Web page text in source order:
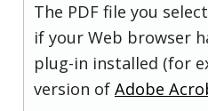
The PDF file you
if your Web browser
plug-in installed (for
version of Adobe